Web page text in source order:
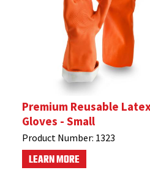
Premium Reusable
Gloves - Small
Product Number: 1323
LEARN MORE